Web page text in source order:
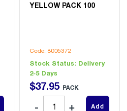
YELLOW PACK 100
Code: 8005372
Stock Status: Delivery
2-5 Days
$37.95 PACK
Add